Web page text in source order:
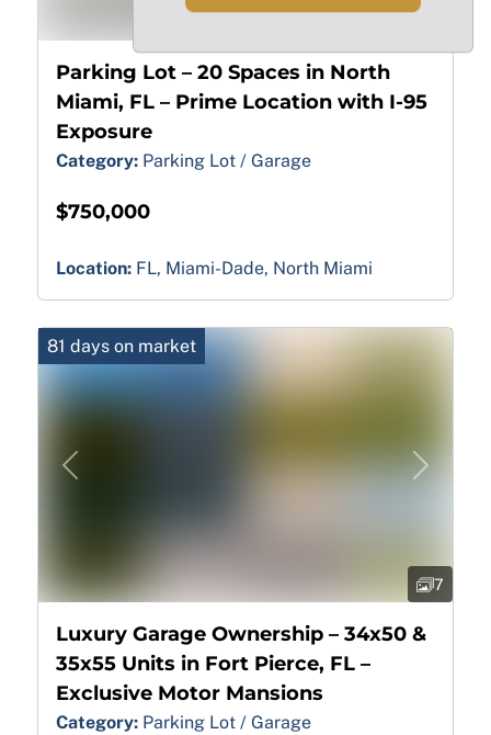
Parking Lot – 20 Spaces in North
Miami, FL – Prime Location with I-95
Exposure
Category: Parking Lot / Garage
$750,000
Location: FL, Miami-Dade, North Miami
Previous Next
81 days on market
7
Luxury Garage Ownership – 34x50 &
35x55 Units in Fort Pierce, FL –
Exclusive Motor Mansions
Category: Parking Lot / Garage